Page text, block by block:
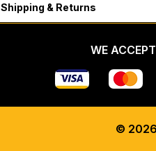
Shipping & Returns
WE
© 2026